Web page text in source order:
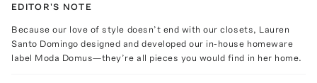
EDITOR'S NOTE
Because our love of style doesn’t end with our closets, Lauren
Santo Domingo designed and developed our in-house homeware
label Moda Domus—they’re all pieces you would find in her home.